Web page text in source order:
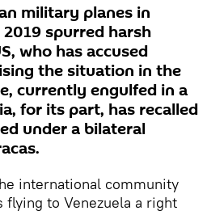
military planes in
spurred harsh
who has accused
the situation in the
currently engulfed in a
for its part, has recalled
under a bilateral
international community
flying to Venezuela a right